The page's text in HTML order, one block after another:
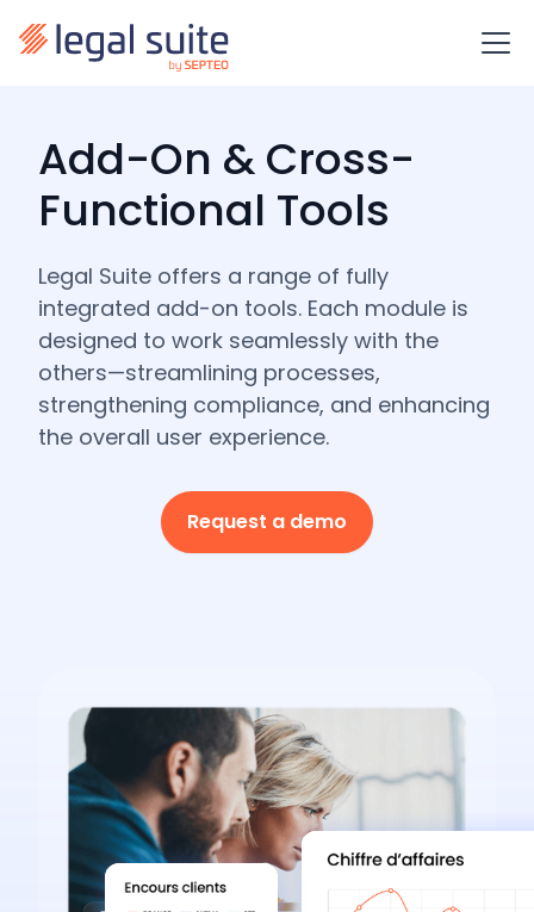
Add-On & Cross-
Functional Tools
Legal Suite offers a range of fully
integrated add-on tools. Each module is
designed to work seamlessly with the
others—streamlining processes,
strengthening compliance, and enhancing
the overall user experience.
Request a demo